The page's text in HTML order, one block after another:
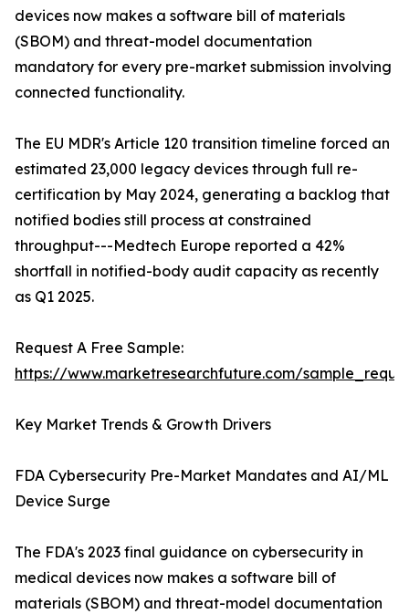
devices now makes a software bill of materials
(SBOM) and threat-model documentation
mandatory for every pre-market submission involving
connected functionality.
The EU MDR's Article 120 transition timeline forced an
estimated 23,000 legacy devices through full re-
certification by May 2024, generating a backlog that
notified bodies still process at constrained
throughput---Medtech Europe reported a 42%
shortfall in notified-body audit capacity as recently
as Q1 2025.
Request A Free Sample:
https://www.marketresearchfuture.com/
Key Market Trends & Growth Drivers
FDA Cybersecurity Pre-Market Mandates and AI/ML
Device Surge
The FDA's 2023 final guidance on cybersecurity in
medical devices now makes a software bill of
materials (SBOM) and threat-model documentation